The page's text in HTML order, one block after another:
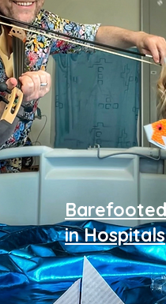
in Hospitals